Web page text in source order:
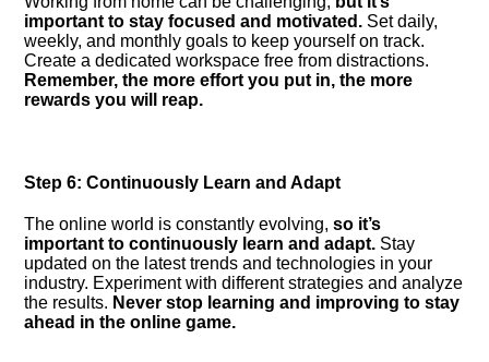
important to stay focused and motivated.​ Set daily,
weekly, and monthly goals to keep yourself on track.​
Create a dedicated workspace free from distractions.​
Remember, the more effort you put in, the more
rewards you will reap.​
Step 6: Continuously Learn and Adapt
The online world is constantly evolving,so it’s
important to continuously learn and adapt.​ Stay
updated on the latest trends and technologies in your
industry.​ Experiment with different strategies and analyze
the results.​ Never stop learning and improving to stay
ahead in the online game.​